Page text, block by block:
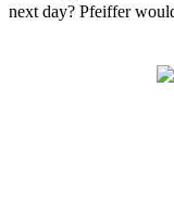
next day? Pfeiffer